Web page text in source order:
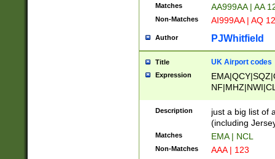
Matches AA999AA | AA
Non-Matches AI999AA | AQ
Author PJWhitfield
Title UK Airport codes
Expression
Description
just a big list of
(including
Matches EMA | NCL
Non-Matches AAA | 123